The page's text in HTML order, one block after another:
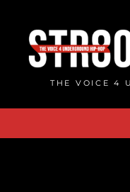
content
THE VOICE 4